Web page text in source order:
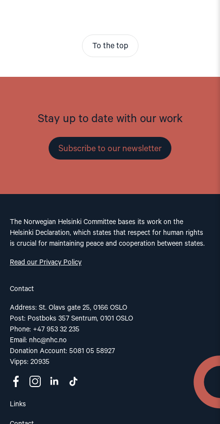
To the top
Stay up to date with our work
Subscribe to our newsletter
The Norwegian Helsinki Committee bases its work on the
Helsinki Declaration, which states that respect for human rights
is crucial for maintaining peace and cooperation between states.
Read our Privacy Policy
Contact
Address: St. Olavs gate 25, 0166 OSLO
Post: Postboks 357 Sentrum, 0101 OSLO
Phone: +47 953 32 235
Email: nhc@nhc.no
Donation Account: 5081 05 58927
Vipps: 20935
Links